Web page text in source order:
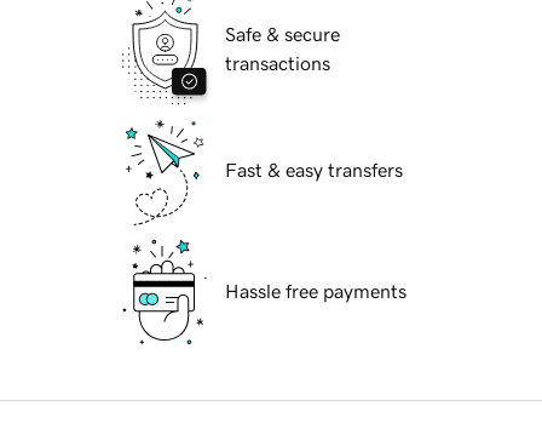
Safe & secure
transactions
Fast & easy transfers
Hassle free payments